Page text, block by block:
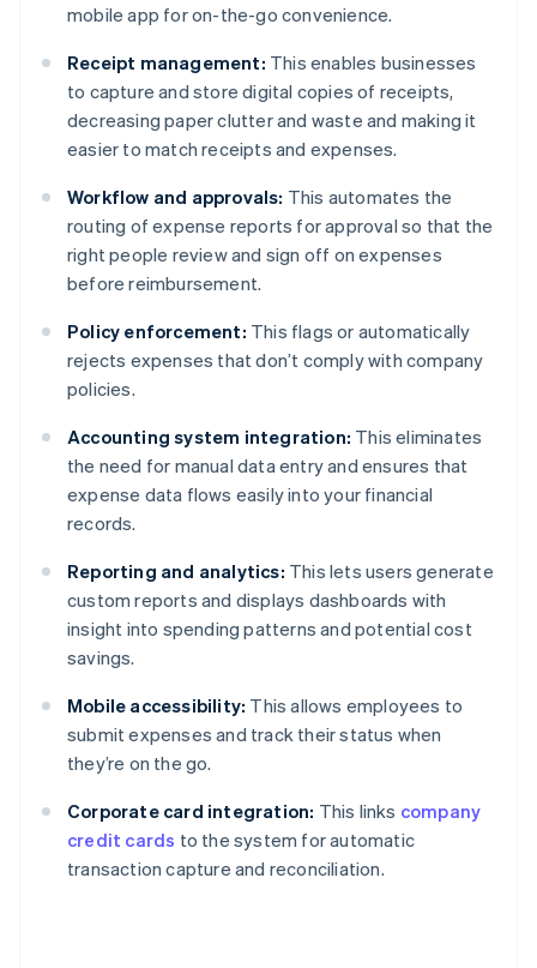
mobile app for on-the-go convenience.
Receipt management: This enables businesses
to capture and store digital copies of receipts,
decreasing paper clutter and waste and making it
easier to match receipts and expenses.
Workflow and approvals: This automates the
routing of expense reports for approval so that the
right people review and sign off on expenses
before reimbursement.
Policy enforcement: This flags or automatically
rejects expenses that don’t comply with company
policies.
Accounting system integration: This eliminates
the need for manual data entry and ensures that
expense data flows easily into your financial
records.
Reporting and analytics: This lets users generate
custom reports and displays dashboards with
insight into spending patterns and potential cost
savings.
Mobile accessibility: This allows employees to
submit expenses and track their status when
they’re on the go.
Corporate card integration: This links company
credit cards to the system for automatic
transaction capture and reconciliation.